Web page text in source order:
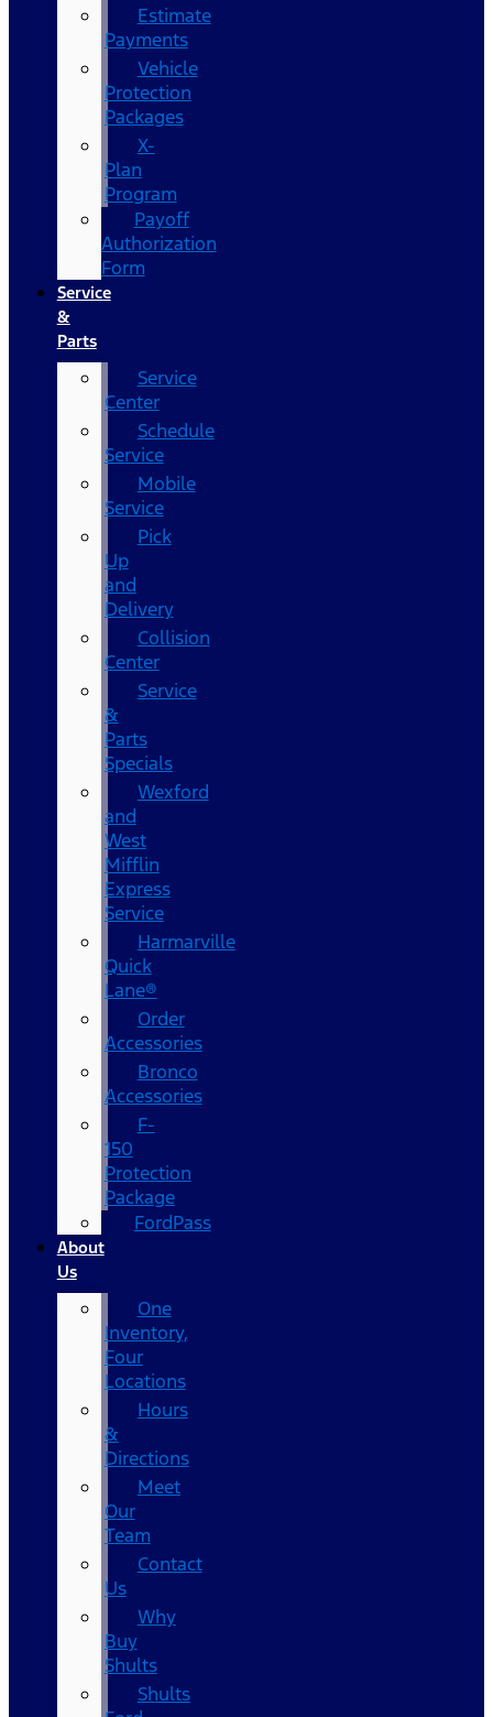
Estimate
Payments
Vehicle
Protection
Packages
X-
Plan
Program
Payoff
Authorization
Form
Service
&
Parts
Service
Center
Schedule
Service
Mobile
Service
Pick
Up
and
Delivery
Collision
Center
Service
&
Parts
Specials
Wexford
and
West
Mifflin
Express
Service
Harmarville
Quick
Lane®
Order
Accessories
Bronco
Accessories
F-
150
Protection
Package
FordPass
About
Us
One
Inventory,
Four
Locations
Hours
&
Directions
Meet
Our
Team
Contact
Us
Why
Buy
Shults
Shults